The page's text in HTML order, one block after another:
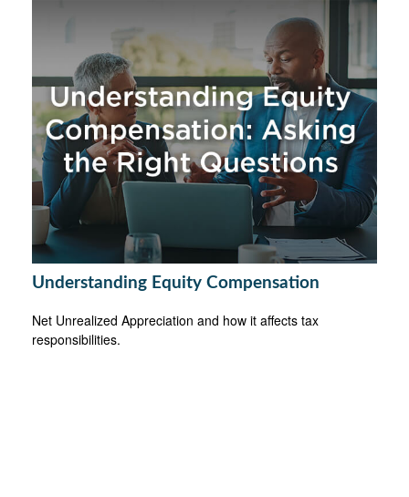
Understanding Equity Compensation
Net Unrealized Appreciation and how it affects tax
responsibilities.